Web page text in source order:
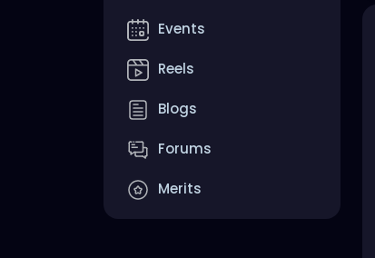
Events
Reels
Blogs
Forums
Merits